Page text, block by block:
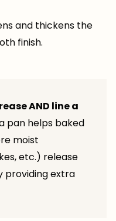
and thickens the
finish.
AND line a
pan helps baked
moist
etc.) release
providing extra